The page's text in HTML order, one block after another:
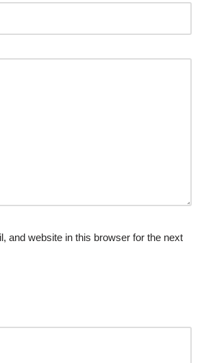
and website in this browser for the next